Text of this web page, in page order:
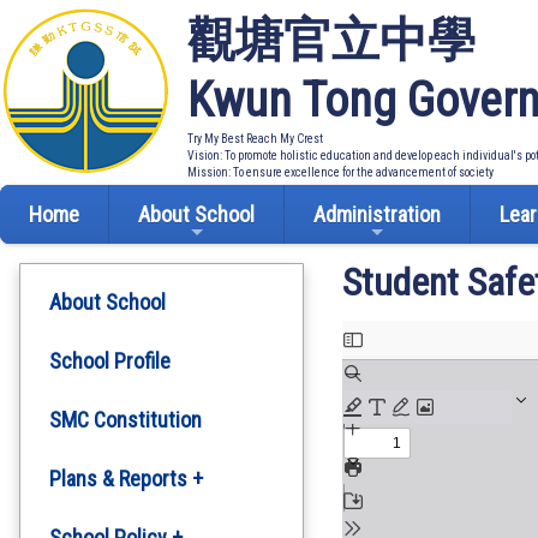
觀塘官立中學
Kwun Tong
Try My Best Reach My Crest
Vision: To promote holistic education and develop each individual's
Mission: To ensure excellence for the advancement of society
Home About School Administration
About School
School Profile
SMC Constitution
Plans & Reports +
Student